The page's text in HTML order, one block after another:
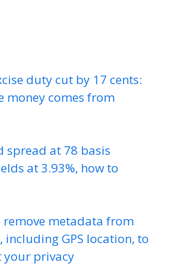
duty cut by 17 cents:
money comes from
spread at 78 basis
at 3.93%, how to
remove metadata from
including GPS location, to
your privacy